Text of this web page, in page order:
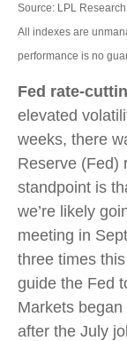
Source: LPL
All indexes are
performance is no
Fed rate-
elevated
weeks, there
Reserve (Fed)
standpoint is
we’re likely
meeting in
three times
guide the Fed
Markets
after the July